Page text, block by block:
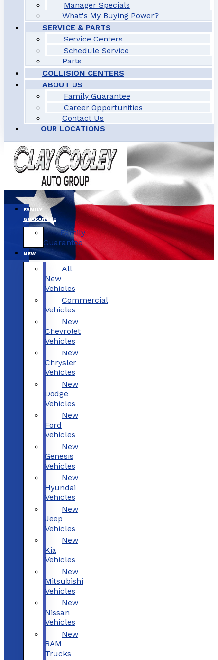
Manager Specials
What's My Buying Power?
SERVICE & PARTS
Service Centers
Schedule Service
Parts
COLLISION CENTERS
ABOUT US
Family Guarantee
Career Opportunities
Contact Us
OUR LOCATIONS
FAMILY
GUARANTEE
Family
Guarantee
NEW
All
New
Vehicles
Commercial
Vehicles
New
Chevrolet
Vehicles
New
Chrysler
Vehicles
New
Dodge
Vehicles
New
Ford
Vehicles
New
Genesis
Vehicles
New
Hyundai
Vehicles
New
Jeep
Vehicles
New
Kia
Vehicles
New
Mitsubishi
Vehicles
New
Nissan
Vehicles
New
RAM
Trucks